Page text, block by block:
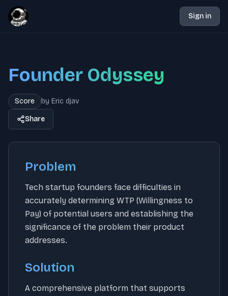
Sign in
Founder Odyssey
Score by Eric djav
Share
Problem
Tech startup founders face difficulties in
accurately determining WTP (Willingness to
Pay) of potential users and establishing the
significance of the problem their product
addresses.
Solution
A comprehensive platform that supports